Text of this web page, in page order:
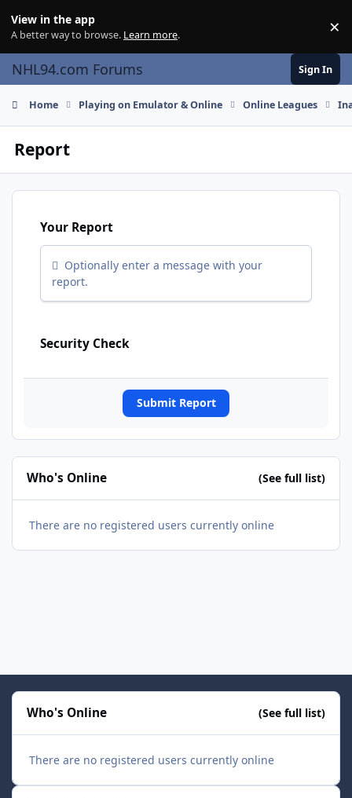
View in the app
A better way to browse. Learn more. ×
NHL94.com Forums Sign In
Home Playing on Emulator & Online Online Leagues
Report
Your Report
Optionally enter a message with your
report.
Security Check
Submit Report
Who's Online (See full list)
There are no registered users currently online
Who's Online (See full list)
There are no registered users currently online